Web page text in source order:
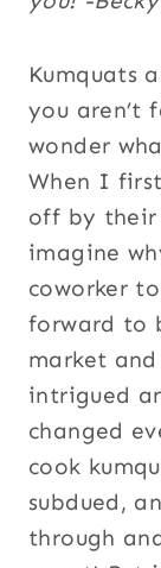
Kumquats
you aren’t
wonder
When I
off by their
imagine
coworker
forward to
market
intrigued
changed
cook
subdued,
through